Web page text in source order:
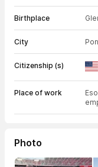
Birthplace
City
Citizenship (s)
Place of work
Photo